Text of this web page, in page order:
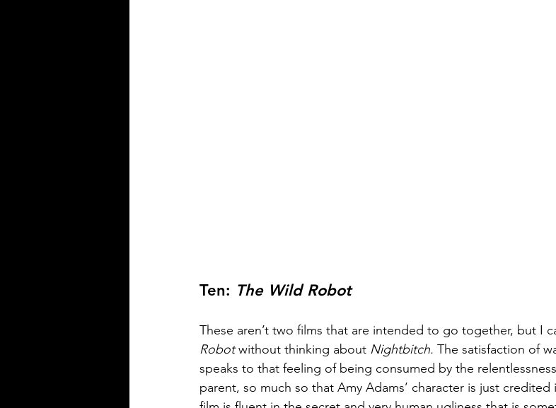
Ten: The Wild Robot
These aren’t two films that are intended to go together, but I
Robot without thinking about Nightbitch. The satisfaction of
speaks to that feeling of being consumed by the
parent, so much so that Amy Adams’ character is just credited